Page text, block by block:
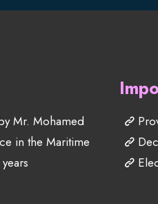
Mr. Mohamed
in the Maritime